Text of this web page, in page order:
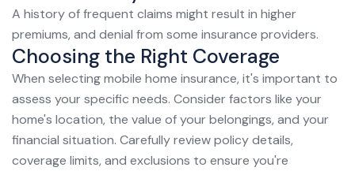
A history of frequent claims might result in higher
premiums, and denial from some insurance providers.
Choosing the Right Coverage
When selecting mobile home insurance, it's important to
assess your specific needs. Consider factors like your
home's location, the value of your belongings, and your
financial situation. Carefully review policy details,
coverage limits, and exclusions to ensure you're